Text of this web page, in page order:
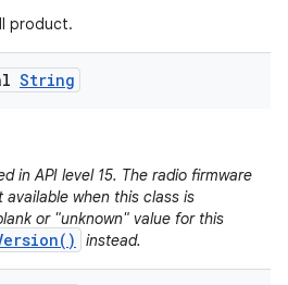
product.
String
in API level 15. The radio firmware
when this class is
or "unknown" value for this
instead.